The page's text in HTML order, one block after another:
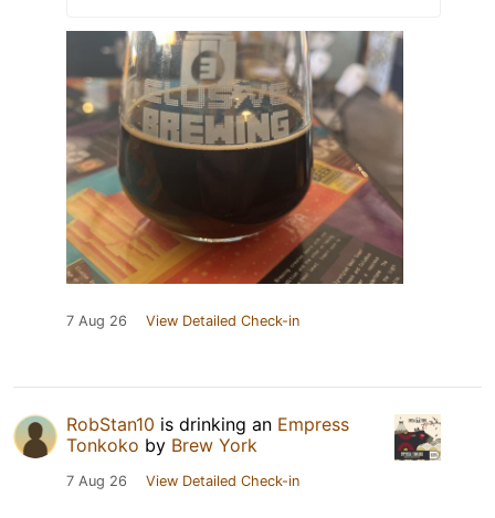
7 Aug 26 View Detailed Check-in
RobStan10 is drinking an Empress
Tonkoko by Brew York
7 Aug 26 View Detailed Check-in